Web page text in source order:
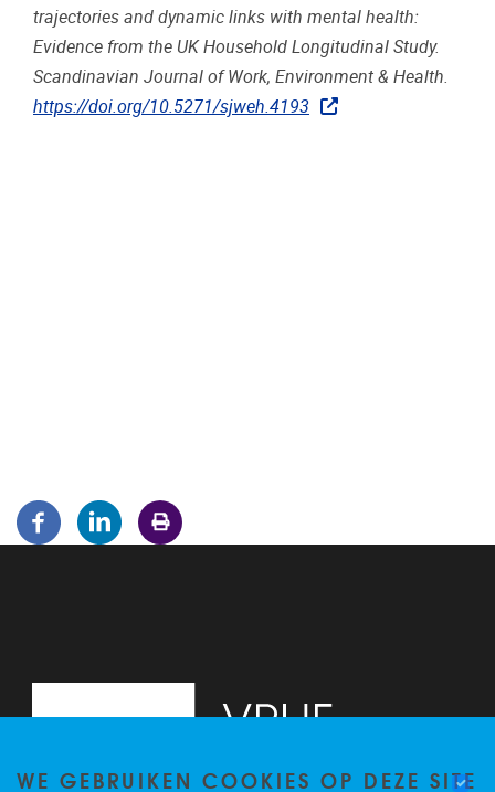
trajectories and dynamic links with mental health:
Evidence from the UK Household Longitudinal Study.
Scandinavian Journal of Work, Environment & Health.
https://doi.org/10.5271/sjweh.4193
WE GEBRUIKEN COOKIES OP DEZE SITE